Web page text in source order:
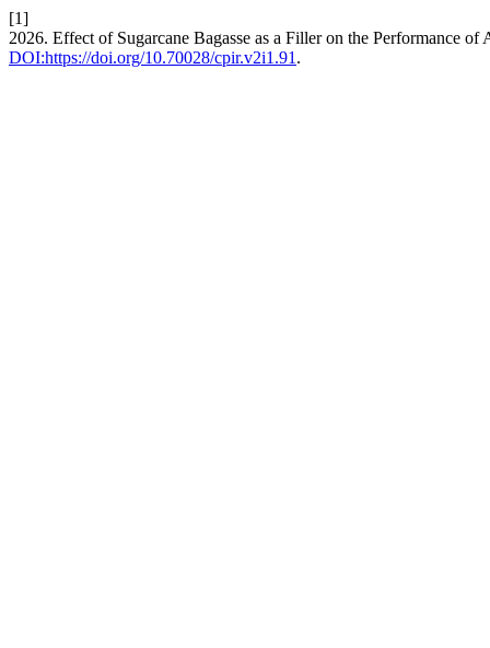
[1]
2026. Effect of Sugarcane Bagasse as a Filler on the Performance
DOI:https://doi.org/10.70028/cpir.v2i1.91 .